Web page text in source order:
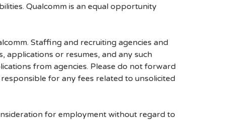
Qualcomm is an equal opportunity
Staffing and recruiting agencies and
applications or resumes, and any such
from agencies. Please do not forward
for any fees related to unsolicited
for employment without regard to